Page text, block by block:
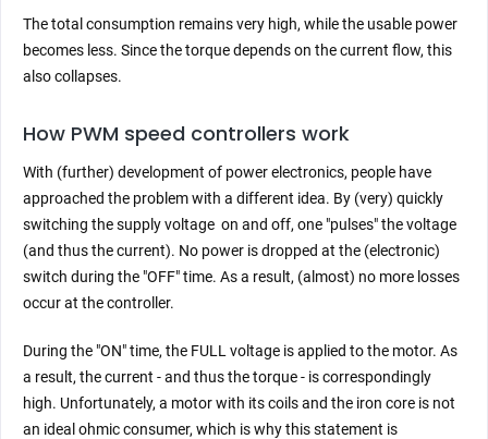
The total consumption remains very high, while the usable power
becomes less. Since the torque depends on the current flow, this
also collapses.
How PWM speed controllers work
With (further) development of power electronics, people have
approached the problem with a different idea. By (very) quickly
switching the supply voltage on and off, one "pulses" the voltage
(and thus the current). No power is dropped at the (electronic)
switch during the "OFF" time. As a result, (almost) no more losses
occur at the controller.
During the "ON" time, the FULL voltage is applied to the motor. As
a result, the current - and thus the torque - is correspondingly
high. Unfortunately, a motor with its coils and the iron core is not
an ideal ohmic consumer, which is why this statement is